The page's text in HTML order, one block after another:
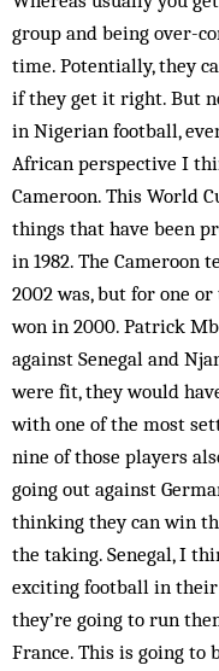
group and being over-
time. Potentially, they
if they get it right. But
in Nigerian football,
African perspective I
Cameroon. This World
things that have been
in 1982. The Cam­eroon
2002 was, but for one
won in 2000. Patrick
against Sen­egal and
were fit, they would
with one of the most
nine of those players
going out against
thinking they can win
the taking. Senegal, I
exciting football in their
they’re going to run
France. This is going to